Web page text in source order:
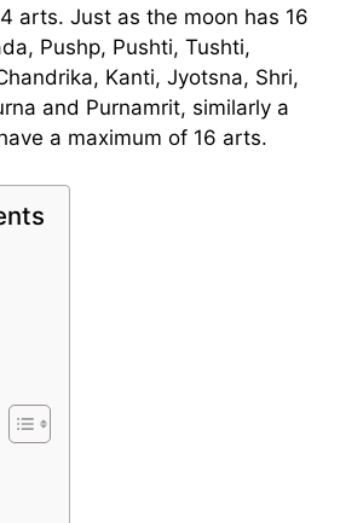
arts. Just as the moon has 16
Pushp, Pushti, Tushti,
Kanti, Jyotsna, Shri,
and Purnamrit, similarly a
a maximum of 16 arts.